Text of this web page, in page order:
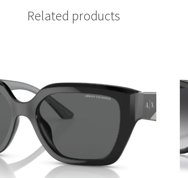
Related products